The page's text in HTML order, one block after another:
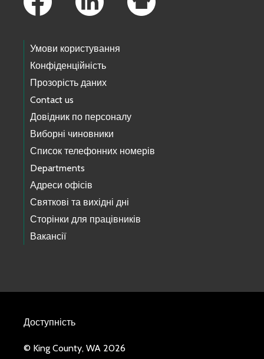
Умови користування
Конфіденційність
Прозорість даних
Contact us
Довідник по персоналу
Виборні чиновники
Список телефонних номерів
Departments
Адреси офісів
Святкові та вихідні дні
Сторінки для працівників
Вакансії
Доступність
© King County, WA 2026